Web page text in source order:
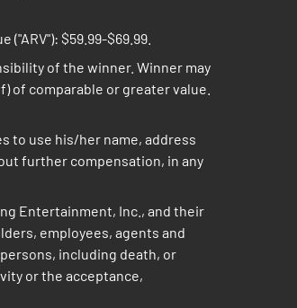
$59.99-$69.99.
of the winner. Winner may
comparable or greater value.
to use his/her name, address
further compensation, in any
Entertainment, Inc., and their
employees, agents and
including death, or
or the acceptance,